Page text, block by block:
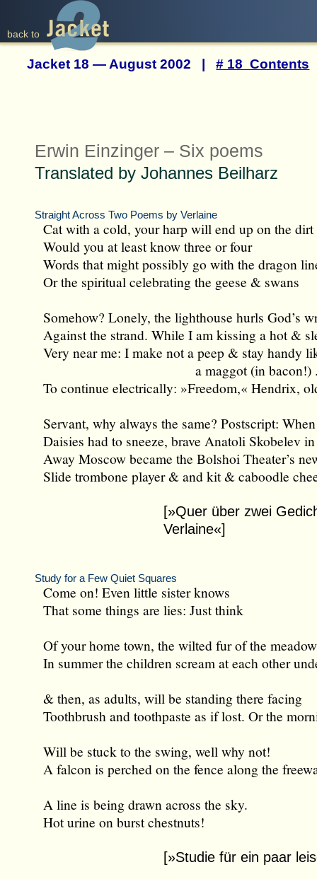
back to
Jacket 18 — August 2002 |# 18 Contents
Erwin Einzinger – Six poems
Translated by Johannes Beilharz
Straight Across Two Poems by Verlaine
Cat with a cold, your harp will end up on the
Would you at least know three or four
Words that might possibly go with the dragon
Or the spiritual celebrating the geese & swans
Somehow? Lonely, the lighthouse hurls God’s
Against the strand. While I am kissing a hot &
Very near me: I make not a peep & stay handy
a maggot (in bacon!)
To continue electrically: »Freedom,« Hendrix,
Servant, why always the same? Postscript:
Daisies had to sneeze, brave Anatoli Skobelev
Away Moscow became the Bolshoi Theater’s
Slide trombone player & and kit & caboodle
[»Quer über zwei
Verlaine«]
Study for a Few Quiet Squares
Come on! Even little sister knows
That some things are lies: Just think
Of your home town, the wilted fur of the
In summer the children scream at each other
& then, as adults, will be standing there facing
Toothbrush and toothpaste as if lost. Or the
Will be stuck to the swing, well why not!
A falcon is perched on the fence along the
A line is being drawn across the sky.
Hot urine on burst chestnuts!
[»Studie für ein paar